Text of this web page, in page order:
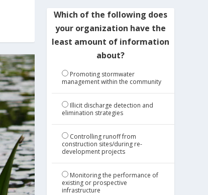
Which of the following does
your organization have the
least amount of information
about?
Promoting stormwater
management within the community
Illicit discharge detection and
elimination strategies
Controlling runoff from
construction sites/during re-
development projects
Monitoring the performance of
existing or prospective
infrastructure